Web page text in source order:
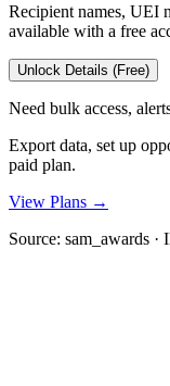
Recipient names, UEI
available with a free
Unlock Details (Free)
Need bulk access,
Export data, set up
paid plan.
View Plans →
Source: sam_awards ·